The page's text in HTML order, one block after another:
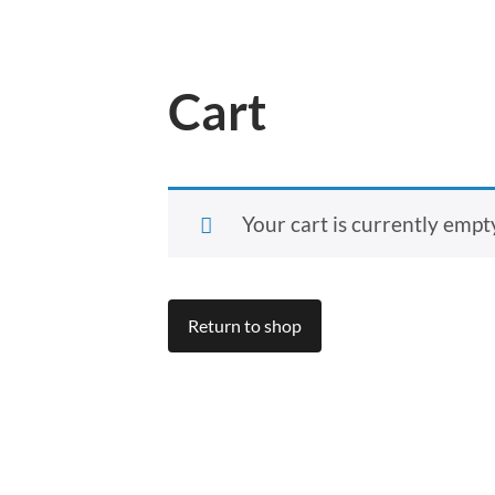
Cart
Your cart is currently
Return to shop